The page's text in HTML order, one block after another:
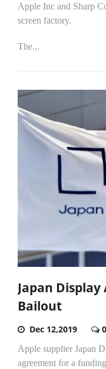
Apple Inc and Sharp
screen factory.
The...
Japan
Bailout
Dec 12,2019 0
Apple supplier Japan
agreement for a